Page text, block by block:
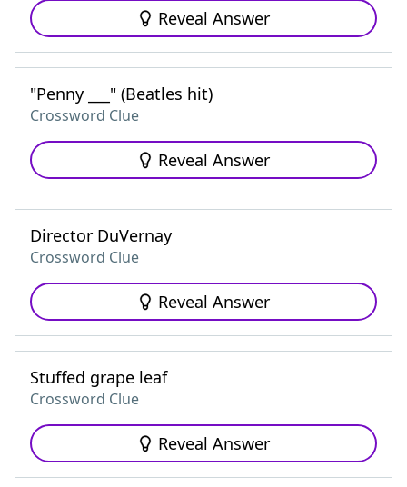
Reveal Answer
"Penny ___" (Beatles hit)
Crossword Clue
Reveal Answer
Director DuVernay
Crossword Clue
Reveal Answer
Stuffed grape leaf
Crossword Clue
Reveal Answer